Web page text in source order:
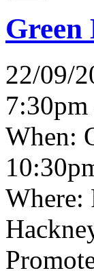
Green
22/09/
When:
Where: